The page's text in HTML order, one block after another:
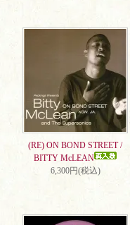
(RE) ON BOND STREET /
BITTY McLEAN
6,300円(税込)